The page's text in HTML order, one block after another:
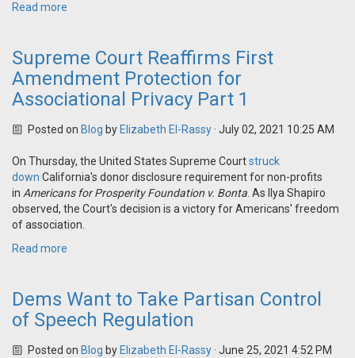
Read more
Supreme Court Reaffirms First
Amendment Protection for
Associational Privacy Part 1
Posted on Blog by Elizabeth El-Rassy· July 02, 2021 10:25 AM
On Thursday, the United States Supreme Courtstruck
down California's donor disclosure requirement for non-profits
in Americans for Prosperity Foundation v. Bonta . As Ilya Shapiro
observed, the Court's decision is a victory for Americans' freedom
of association.
Read more
Dems Want to Take Partisan Control
of Speech Regulation
Posted on Blog by Elizabeth El-Rassy· June 25, 2021 4:52 PM